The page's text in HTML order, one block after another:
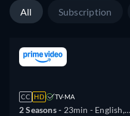
All Subscription
CC HD TV-MA
2 Seasons - 23min - English,